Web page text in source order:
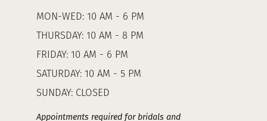
MON-WED: 10 AM - 6 PM
THURSDAY: 10 AM - 8 PM
FRIDAY: 10 AM - 6 PM
SATURDAY: 10 AM - 5 PM
SUNDAY: CLOSED
Appointments required for bridals and